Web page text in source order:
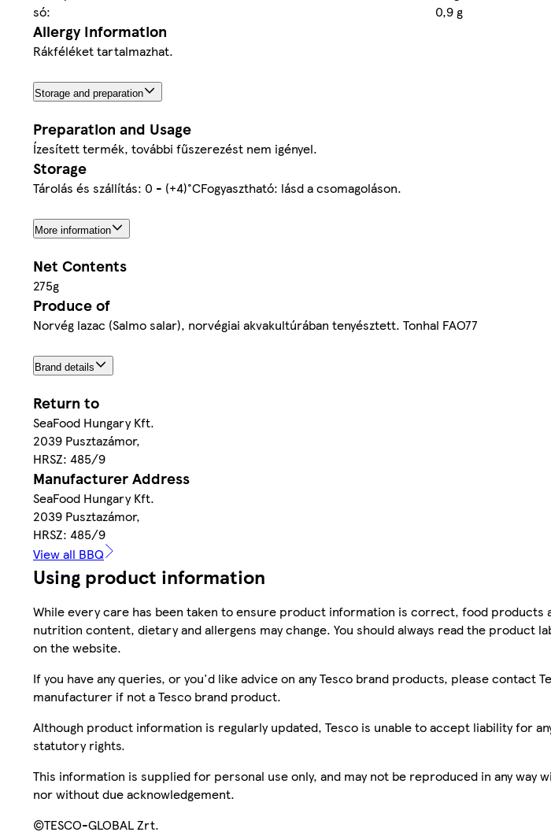
só:
0,9 g
Allergy Information
Rákféléket tartalmazhat.
Storage and preparation
Preparation and Usage
Ízesített termék, további fűszerezést nem igényel.
Storage
Tárolás és szállítás: 0 - (+4)°CFogyasztható: lásd a csomagoláson.
More information
Net Contents
275g
Produce of
Norvég lazac (Salmo salar), norvégiai akvakultúrában tenyésztett. Tonhal FAO77
Brand details
Return to
SeaFood Hungary Kft.
2039 Pusztazámor,
HRSZ: 485/9
Manufacturer Address
SeaFood Hungary Kft.
2039 Pusztazámor,
HRSZ: 485/9
View all BBQ
Using product information
While every care has been taken to ensure product information is correct, food
nutrition content, dietary and allergens may change. You should always read the product
on the website.
If you have any queries, or you'd like advice on any Tesco brand products, please contact
manufacturer if not a Tesco brand product.
Although product information is regularly updated, Tesco is unable to accept liability for
statutory rights.
This information is supplied for personal use only, and may not be reproduced in any
nor without due acknowledgement.
©TESCO-GLOBAL Zrt.